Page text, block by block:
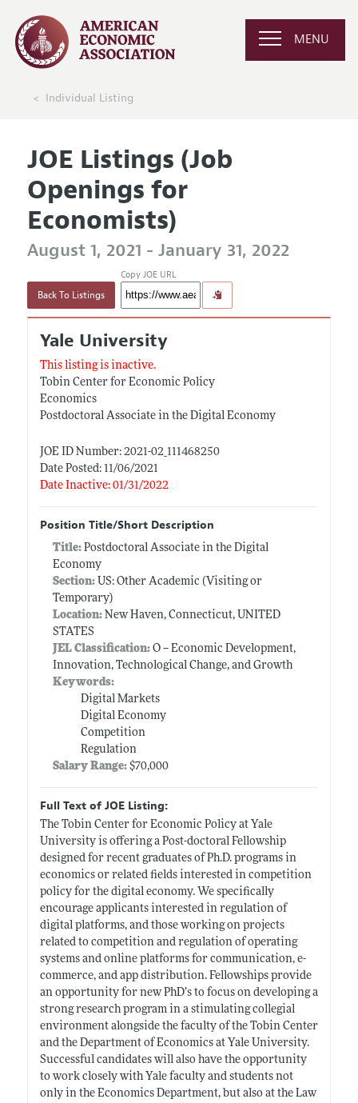
MENU
Individual Listing
JOE Listings (Job
Openings for
Economists)
August 1, 2021 - January 31, 2022
Back To Listings
Copy JOE URL
Yale University
This listing is inactive.
Tobin Center for Economic Policy
Economics
Postdoctoral Associate in the Digital Economy
JOE ID Number: 2021-02_111468250
Date Posted: 11/06/2021
Date Inactive: 01/31/2022
Position Title/Short Description
Title: Postdoctoral Associate in the Digital
Economy
Section:US: Other Academic (Visiting or
Temporary)
Location:New Haven, Connecticut, UNITED
STATES
JEL Classification:O -- Economic Development,
Innovation, Technological Change, and Growth
Keywords:
Digital Markets
Digital Economy
Competition
Regulation
Salary Range: $70,000
Full Text of JOE Listing:
The Tobin Center for Economic Policy at Yale
University is offering a Post-doctoral Fellowship
designed for recent graduates of Ph.D. programs in
economics or related fields interested in competition
policy for the digital economy. We specifically
encourage applicants interested in regulation of
digital platforms, and those working on projects
related to competition and regulation of operating
systems and online platforms for communication, e-
commerce, and app distribution. Fellowships provide
an opportunity for new PhD’s to focus on developing a
strong research program in a stimulating collegial
environment alongside the faculty of the Tobin Center
and the Department of Economics at Yale University.
Successful candidates will also have the opportunity
to work closely with Yale faculty and students not
only in the Economics Department, but also at the Law